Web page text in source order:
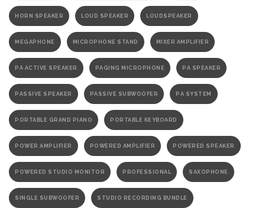
HORN SPEAKER LOUD SPEAKER LOUDSPEAKER
MEGAPHONE MICROPHONE STAND MIXER AMPLIFIER
PA ACTIVE SPEAKER PAGING MICROPHONE PA SPEAKER
PASSIVE SPEAKER PASSIVE SUBWOOFER PA SYSTEM
PORTABLE GRAND PIANO PORTABLE KEYBOARD
POWER AMPLIFIER POWERED AMPLIFIER POWERED SPEAKER
POWERED STUDIO MONITOR PROFESSIONAL SAXOPHONE
SINGLE SUBWOOFER STUDIO RECORDING BUNDLE